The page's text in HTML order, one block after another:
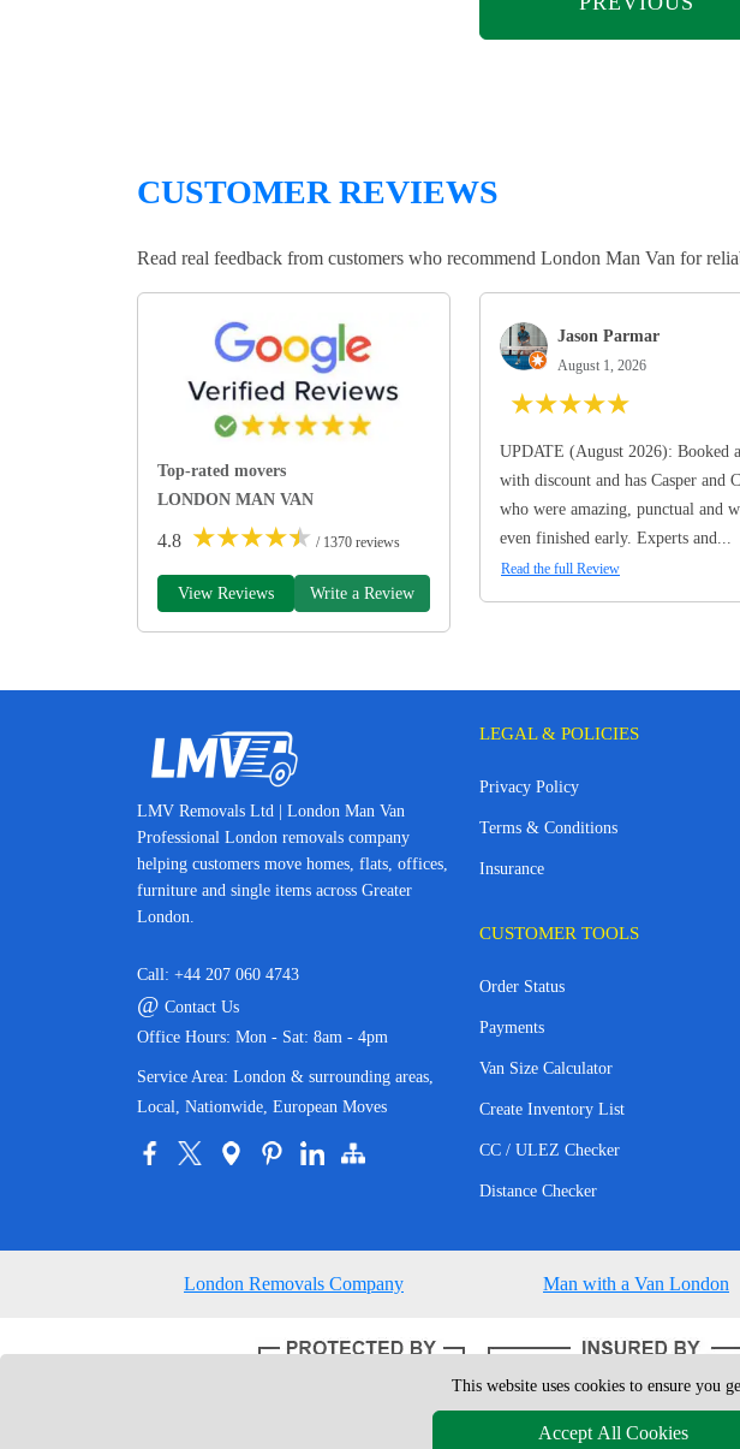
CUSTOMER REVIEWS
Read real feedback from customers who recommend London Man Van for
Top-rated movers
LONDON MAN VAN
4.8 ★★★★★ / 1370 reviews
View Reviews Write a Review
Jason Parmar
August 1, 2026
★★★★★
UPDATE (August 2026): Booked
with discount and has Casper and
who were amazing, punctual and
even finished early. Experts and...
Read the full Review
LMV Removals Ltd | London Man Van
Professional London removals company
helping customers move homes, flats, offices,
furniture and single items across Greater
London.
Call: +44 207 060 4743
@ Contact Us
Office Hours: Mon - Sat: 8am - 4pm
Service Area: London & surrounding areas,
Local, Nationwide, European Moves
LEGAL & POLICIES
Privacy Policy
Terms & Conditions
Insurance
CUSTOMER TOOLS
Order Status
Payments
Van Size Calculator
Create Inventory List
CC / ULEZ Checker
Distance Checker
London Removals Company Man with a Van London
Copyright © 2004 - 2026 London Man Van T/
This website uses cookies to ensure you
Accept All Cookies